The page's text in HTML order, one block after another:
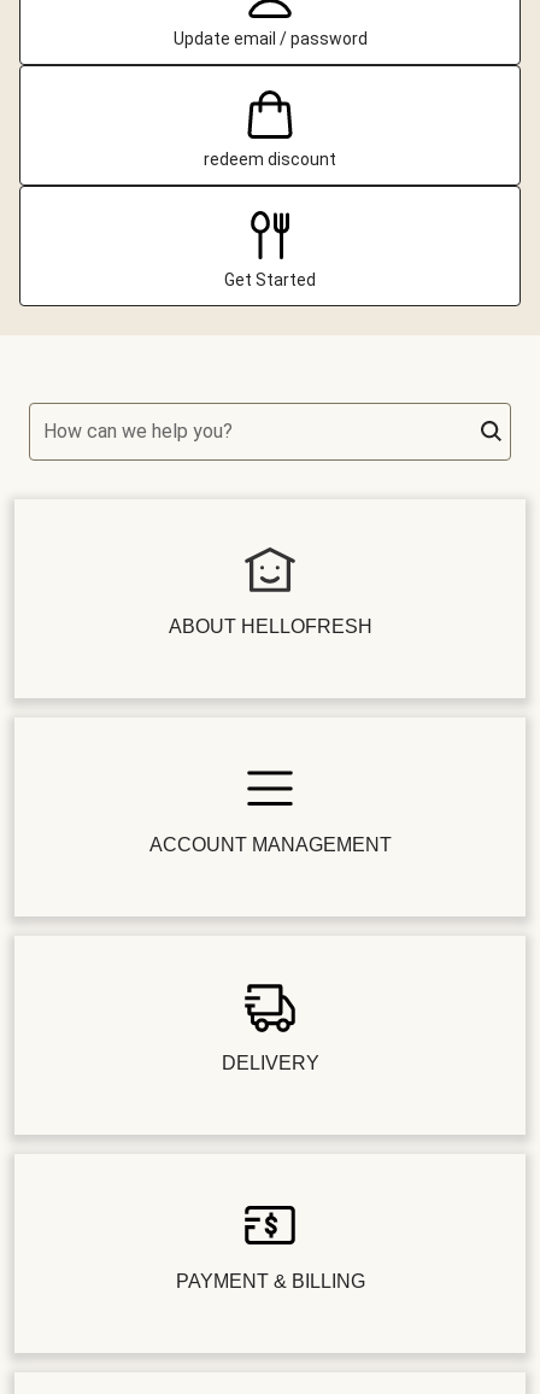
Update email / password
redeem discount
Get Started
How can we help you?
ABOUT HELLOFRESH
ACCOUNT MANAGEMENT
DELIVERY
PAYMENT & BILLING